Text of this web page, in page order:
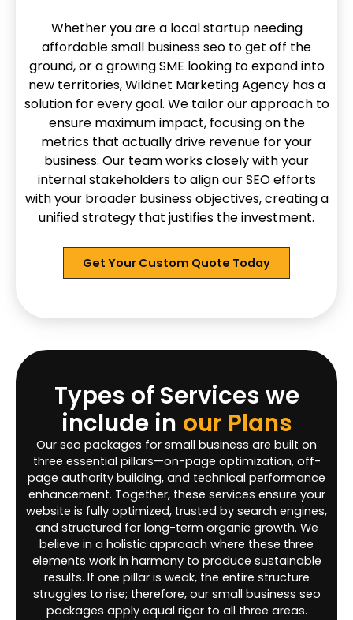
Whether you are a local startup needing
affordable small business seo to get off the
ground, or a growing SME looking to expand into
new territories, Wildnet Marketing Agency has a
solution for every goal. We tailor our approach to
ensure maximum impact, focusing on the
metrics that actually drive revenue for your
business. Our team works closely with your
internal stakeholders to align our SEO efforts
with your broader business objectives, creating a
unified strategy that justifies the investment.
Get Your Custom Quote Today
Types of Services we
include in our Plans
Our seo packages for small business are built on
three essential pillars—on-page optimization, off-
page authority building, and technical performance
enhancement. Together, these services ensure your
website is fully optimized, trusted by search engines,
and structured for long-term organic growth. We
believe in a holistic approach where these three
elements work in harmony to produce sustainable
results. If one pillar is weak, the entire structure
struggles to rise; therefore, our small business seo
packages apply equal rigor to all three areas.